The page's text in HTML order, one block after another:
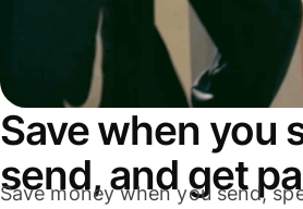
Save when you
send, and get
Save money when you send,